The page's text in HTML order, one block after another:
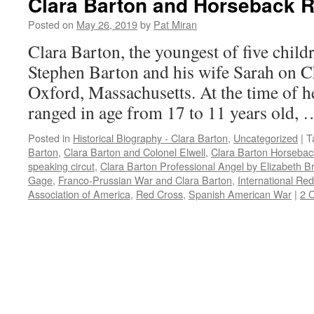
Posted on May 26, 2019by Pat Miran
Clara Barton, the youngest of five
Stephen Barton and his wife Sarah on
Oxford, Massachusetts. At the time of
ranged in age from 17 to 11 years
Posted in Historical Biography - Clara Barton, Uncategorized |
Barton, Clara Barton and Colonel Elwell, Clara Barton
speaking circut, Clara Barton Professional Angel by Elizabeth
Gage, Franco-Prussian War and Clara Barton, International
Association of America, Red Cross, Spanish American War | 2